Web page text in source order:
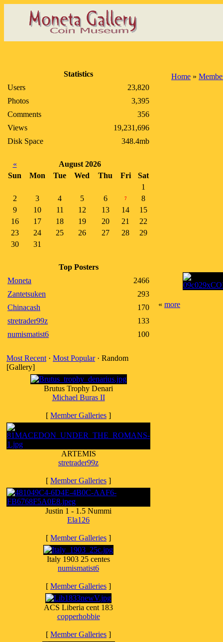
Statistics
Users
23,820
Photos
3,395
Comments
356
Views
19,231,696
Disk Space
348.4mb
«
August 2026
Sun
Mon Tue Wed Thu Fri
Sat
1
2
3 4 5 6 7
8
9
10 11 12 13 14
15
16
17 18 19 20 21
22
23
24 25 26 27 28
29
30
31
Top Posters
Moneta
2466
Zantetsuken
293
Chinacash
170
stretrader99z
133
numismatist6
100
Most Recent · Most Popular· Random
[Gallery]
Brutus Trophy Denari
Michael Buras II
[ Member Galleries ]
ARTEMIS
stretrader99z
[ Member Galleries ]
Justin 1 - 1.5 Nummi
Ela126
[ Member Galleries ]
Italy 1903 25 centes
numismatist6
[ Member Galleries ]
ACS Liberia cent 183
copperhobbie
[ Member Galleries ]
Home »
« more